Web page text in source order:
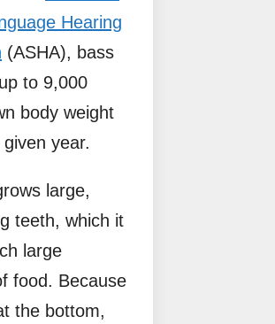
Hearing
(ASHA), bass
to 9,000
body weight
year.
large,
teeth, which it
large
food. Because
the bottom,